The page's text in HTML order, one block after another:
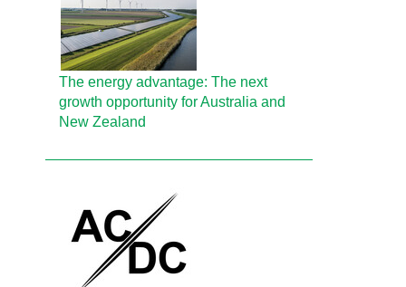
The energy advantage: The next
growth opportunity for Australia and
New Zealand